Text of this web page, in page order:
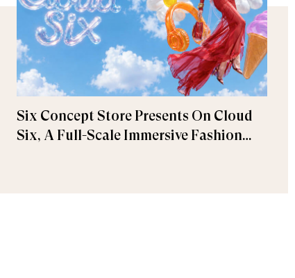
Six Concept Store Presents On Cloud
Six, A Full-Scale Immersive Fashion